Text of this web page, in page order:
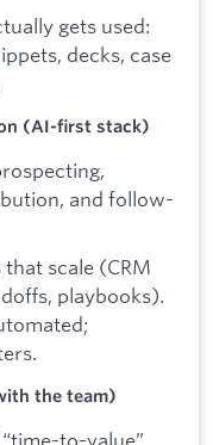
gets used:
decks, case
(AI-first stack)
and follow-
scale (CRM
playbooks).
the team)
to-value”